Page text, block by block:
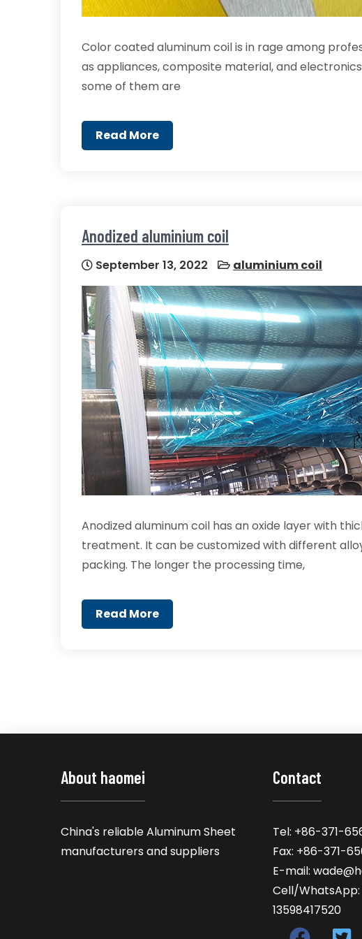
Color coated aluminum coil is in rage among
as appliances, composite material, and
some of them are
Read More
Anodized aluminium coil
September 13, 2022 aluminium coil
Anodized aluminum coil has an oxide layer with
treatment. It can be customized with different
packing. The longer the processing time,
Read More
About haomei
China's reliable Aluminum Sheet
manufacturers and suppliers
Contact
Tel: +86-371-
Fax: +86-371-
E-mail:
Cell/
13598417520